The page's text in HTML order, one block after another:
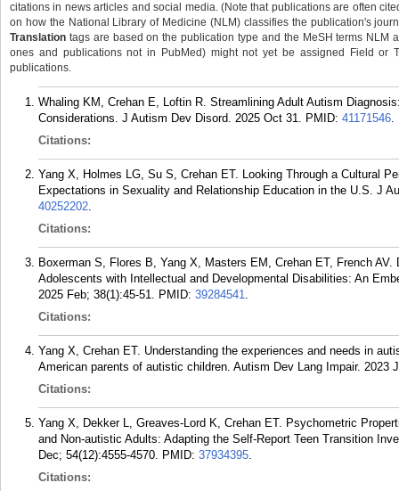
citations in news articles and social media. (Note that publications are often
on how the National Library of Medicine (NLM) classifies the publication's
Translation tags are based on the publication type and the MeSH terms
ones and publications not in PubMed) might not yet be assigned Field or
publications.
Whaling KM, Crehan E, Loftin R. Streamlining Adult Autism
Considerations. J Autism Dev Disord. 2025 Oct 31. PMID: 41171546.
Citations:
Yang X, Holmes LG, Su S, Crehan ET. Looking Through a Cultural
Expectations in Sexuality and Relationship Education in the U.S. J
40252202.
Citations:
Boxerman S, Flores B, Yang X, Masters EM, Crehan ET, French
Adolescents with Intellectual and Developmental Disabilities: An
2025 Feb; 38(1):45-51. PMID: 39284541.
Citations:
Yang X, Crehan ET. Understanding the experiences and needs in
American parents of autistic children. Autism Dev Lang Impair. 2023
Citations:
Yang X, Dekker L, Greaves-Lord K, Crehan ET. Psychometric
and Non-autistic Adults: Adapting the Self-Report Teen Transition
Dec; 54(12):4555-4570. PMID: 37934395.
Citations: